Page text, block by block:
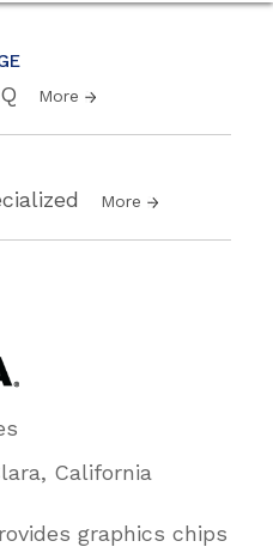
More
More
California
graphics chips